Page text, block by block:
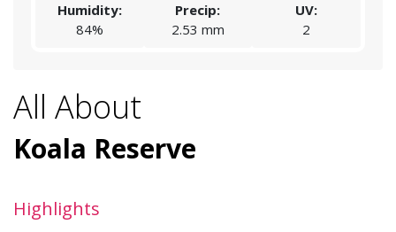
All About
Koala Reserve
Highlights
Humidity:
84%
Precip:
2.53 mm
UV:
2